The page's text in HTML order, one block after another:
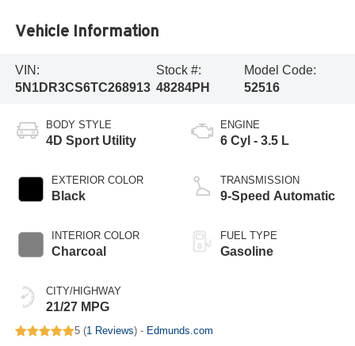
Vehicle Information
VIN:
5N1DR3CS6TC268913
Stock #:
48284PH
Model Code:
52516
BODY STYLE
4D Sport Utility
EXTERIOR COLOR
Black
INTERIOR COLOR
Charcoal
CITY/HIGHWAY
21/27 MPG
ENGINE
6 Cyl - 3.5 L
TRANSMISSION
9-Speed Automatic
FUEL TYPE
Gasoline
5 (1 Reviews) - Edmunds.com